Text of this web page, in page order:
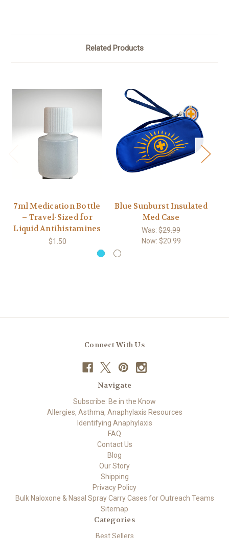
Related Products
7ml Medication Bottle
– Travel-Sized for
Liquid Antihistamines
$1.50
Blue Sunburst Insulated
Med Case
Was: $29.99
Now: $20.99
Connect With Us
Navigate
Subscribe: Be in the Know
Allergies, Asthma, Anaphylaxis Resources
Identifying Anaphylaxis
FAQ
Contact Us
Blog
Our Story
Shipping
Privacy Policy
Bulk Naloxone & Nasal Spray Carry Cases for Outreach Teams
Sitemap
Categories
Best Sellers